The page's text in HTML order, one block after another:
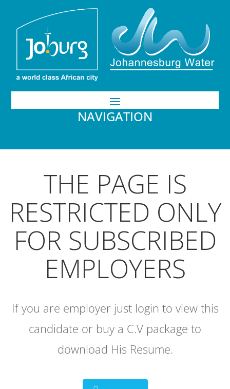
NAVIGATION
THE PAGE IS
RESTRICTED ONLY
FOR SUBSCRIBED
EMPLOYERS
If you are employer just login to view this
candidate or buy a C.V package to
download His Resume.